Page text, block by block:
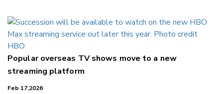
Popular overseas TV shows move to a new
streaming platform
Feb 17,2026